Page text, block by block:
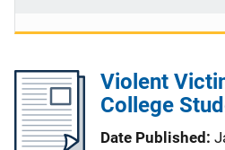
Violent
College
Date Published